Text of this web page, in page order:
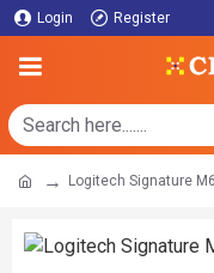
Login Register
Logitech Signature